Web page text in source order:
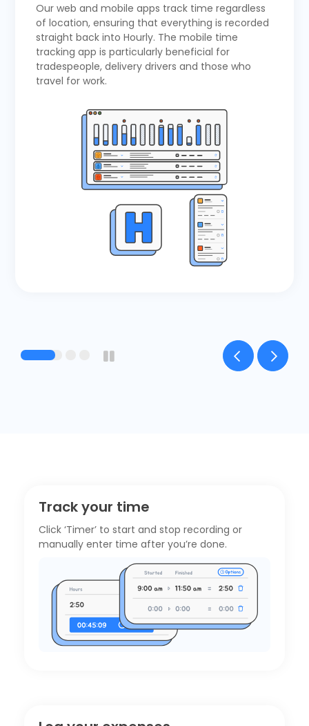
Our web andmobile apps track time regardless
of location, ensuring that everything is recorded
straight back into Hourly. The mobile time
tracking app is particularly beneficial for
tradespeople, delivery drivers and those who
travel for work.
Track your time
Click ‘Timer’ to start and stop recording or
manually enter time after you’re done.